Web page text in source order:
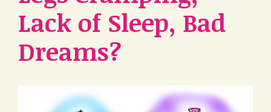
Lack of Sleep, Bad
Dreams?